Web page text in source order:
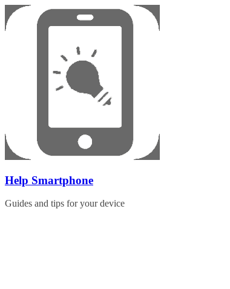
Skip
to
content
Help Smartphone
Guides and tips for your device